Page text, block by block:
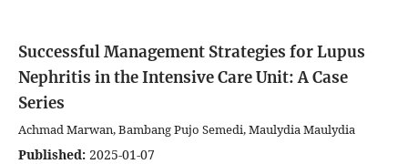
Successful Management Strategies for Lupus
Nephritis in the Intensive Care Unit: A Case
Series
Achmad Marwan, Bambang Pujo Semedi, Maulydia Maulydia
Published: 2025-01-07